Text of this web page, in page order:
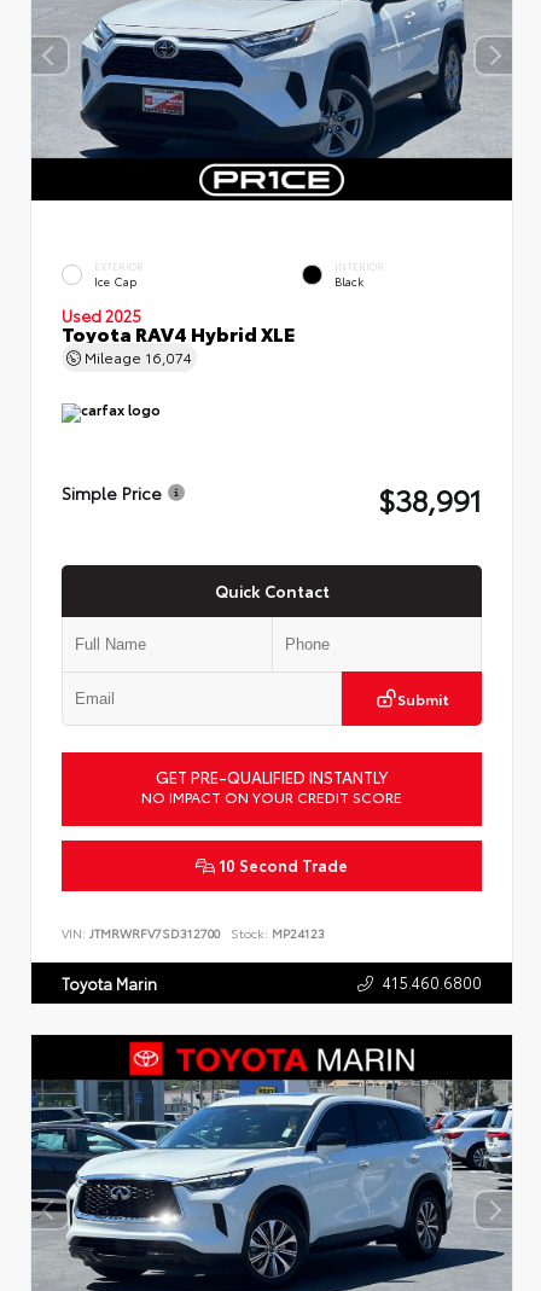
EXTERIOR
Ice Cap
INTERIOR
Black
Used 2025
Toyota RAV4 Hybrid XLE
Mileage 16,074
Simple Price $38,991
Quick Contact
Submit
GET PRE-QUALIFIED INSTANTLY
NO IMPACT ON YOUR CREDIT SCORE
10 Second Trade
VIN: JTMRWRFV7SD312700 Stock: MP24123
Toyota Marin 415.460.6800